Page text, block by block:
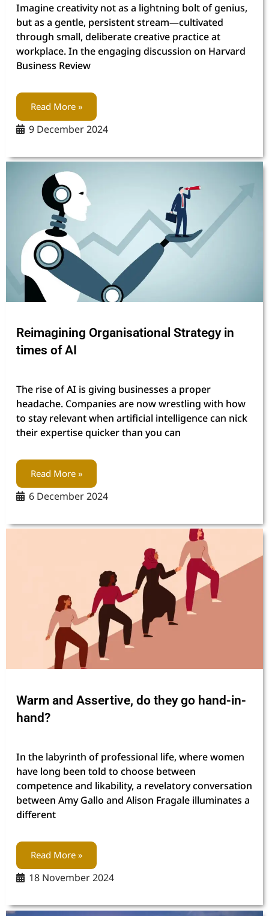
Imagine creativity not as a lightning bolt of genius,
but as a gentle, persistent stream—cultivated
through small, deliberate creative practice at
workplace. In the engaging discussion on Harvard
Business Review
Read More »
9 December 2024
Reimagining Organisational Strategy in
times of AI
The rise of AI is giving businesses a proper
headache. Companies are now wrestling with how
to stay relevant when artificial intelligence can nick
their expertise quicker than you can
Read More »
6 December 2024
Warm and Assertive, do they go hand-in-
hand?
In the labyrinth of professional life, where women
have long been told to choose between
competence and likability, a revelatory conversation
between Amy Gallo and Alison Fragale illuminates a
different
Read More »
18 November 2024